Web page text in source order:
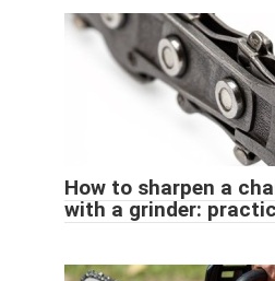
How to sharpen a
with a grinder: